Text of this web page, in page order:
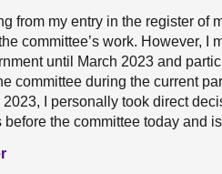
from my entry in the register of
committee’s work. However, I
until March 2023 and
committee during the current
2023, I personally took direct
before the committee today and